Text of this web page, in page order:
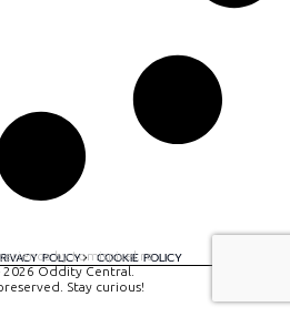
POLICY COOKIE POLICY
by tomispixel.ro
2026 Oddity Central.
Stay curious!